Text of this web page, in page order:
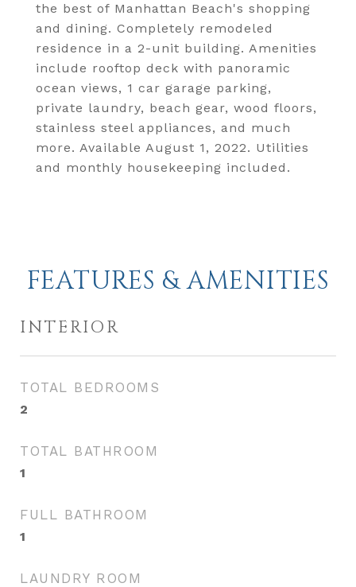
the best of Manhattan Beach's shopping
and dining. Completely remodeled
residence in a 2-unit building. Amenities
include rooftop deck with panoramic
ocean views, 1 car garage parking,
private laundry, beach gear, wood floors,
stainless steel appliances, and much
more. Available August 1, 2022. Utilities
and monthly housekeeping included.
FEATURES & AMENITIES
INTERIOR
TOTAL BEDROOMS
2
TOTAL BATHROOM
1
FULL BATHROOM
1
LAUNDRY ROOM